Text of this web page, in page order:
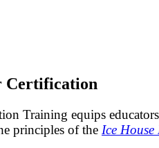
Certification
Training equips
principles of the Ice